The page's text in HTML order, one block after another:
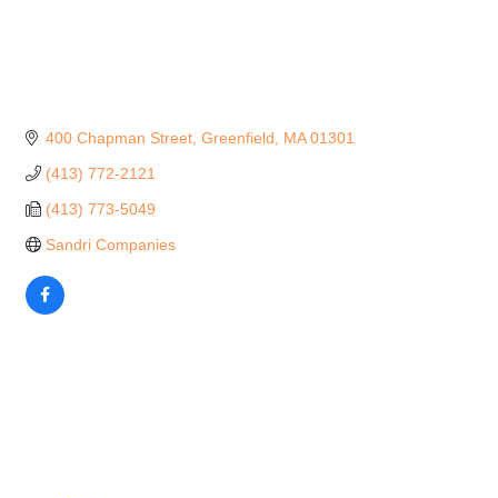
400 Chapman Street Greenfield MA 01301
(413) 772-2121
(413) 773-5049
Sandri Companies